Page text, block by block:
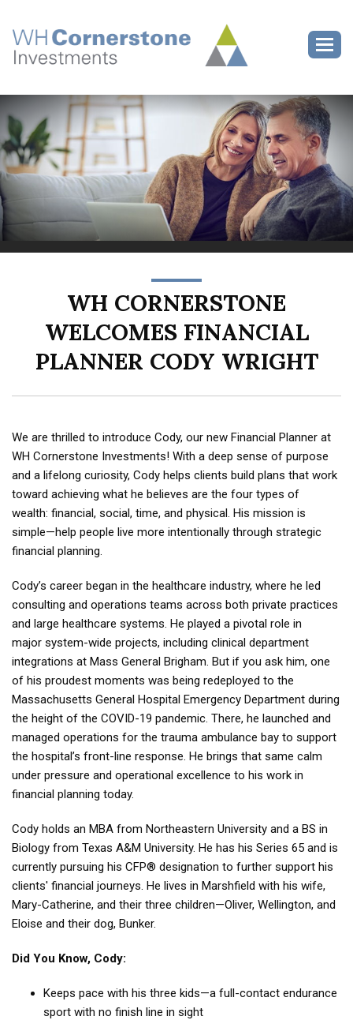
WH CORNERSTONE
WELCOMES FINANCIAL
PLANNER CODY WRIGHT
We are thrilled to introduce Cody, our new Financial Planner at
WH Cornerstone Investments! With a deep sense of purpose
and a lifelong curiosity, Cody helps clients build plans that work
toward achieving what he believes are the four types of
wealth: financial, social, time, and physical. His mission is
simple—help people live more intentionally through strategic
financial planning.
Cody’s career began in the healthcare industry, where he led
consulting and operations teams across both private practices
and large healthcare systems. He played a pivotal role in
major system-wide projects, including clinical department
integrations at Mass General Brigham. But if you ask him, one
of his proudest moments was being redeployed to the
Massachusetts General Hospital Emergency Department during
the height of the COVID-19 pandemic. There, he launched and
managed operations for the trauma ambulance bay to support
the hospital’s front-line response. He brings that same calm
under pressure and operational excellence to his work in
financial planning today.
Cody holds an MBA from Northeastern University and a BS in
Biology from Texas A&M University. He has his Series 65 and is
currently pursuing his CFP® designation to further support his
clients' financial journeys. He lives in Marshfield with his wife,
Mary-Catherine, and their three children—Oliver, Wellington, and
Eloise and their dog, Bunker.
Did You Know, Cody:
Keeps pace with his three kids—a full-contact endurance
sport with no finish line in sight